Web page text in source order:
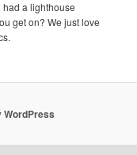
had a lighthouse
get on? We just love
WordPress